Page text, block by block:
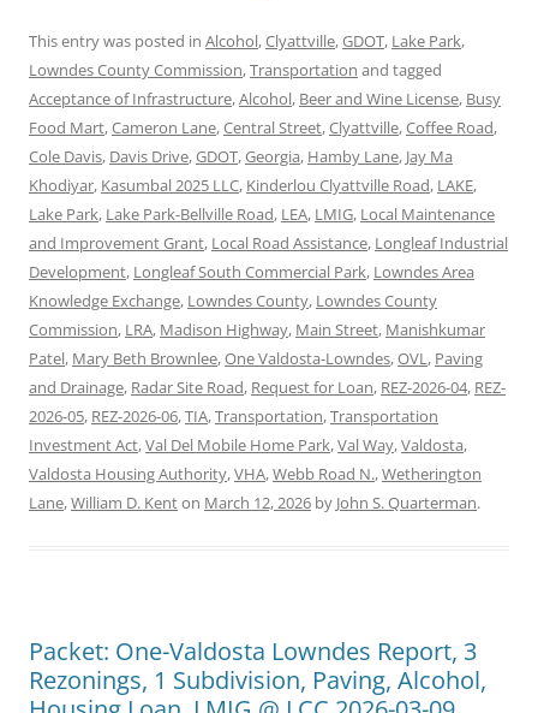
This entry was posted in Alcohol,Clyattville,GDOT, Lake Park,
Lowndes County Commission,Transportation and tagged
Acceptance of Infrastructure,Alcohol, Beer and Wine License, Busy
Food Mart,Cameron Lane,Central Street,Clyattville,Coffee Road,
Cole Davis, Davis Drive,GDOT,Georgia, Hamby Lane, Jay Ma
Khodiyar, Kasumbal 2025 LLC, Kinderlou Clyattville Road, LAKE,
Lake Park, Lake Park-Bellville Road, LEA, LMIG, Local Maintenance
and Improvement Grant, Local Road Assistance, Longleaf Industrial
Development, Longleaf South Commercial Park, Lowndes Area
Knowledge Exchange, Lowndes County, Lowndes County
Commission, LRA, Madison Highway, Main Street, Manishkumar
Patel, Mary Beth Brownlee,One Valdosta-Lowndes,OVL, Paving
and Drainage, Radar Site Road, Request for Loan, REZ-2026-04, REZ-
2026-05, REZ-2026-06,TIA,Transportation,Transportation
Investment Act,Val Del Mobile Home Park,Val Way,Valdosta,
Valdosta Housing Authority,VHA,Webb Road N.,Wetherington
Lane,William D. Kenton March 12, 2026 by John S. Quarterman.
Packet: One-Valdosta Lowndes Report, 3
Rezonings, 1 Subdivision, Paving, Alcohol,